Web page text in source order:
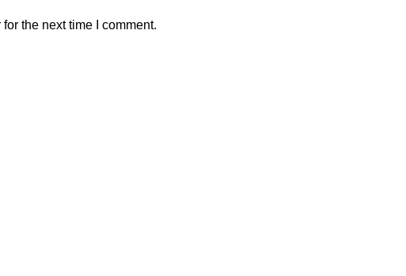
the next time I comment.